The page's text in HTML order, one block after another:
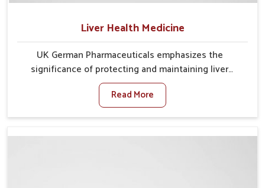
Liver Health Medicine
UK German Pharmaceuticals emphasizes the
significance of protecting and maintaining liver
balance, as this organ plays a vital role in overall
wellness of people in Guwahati. In Guwahati, many
factors such as food habits, lifestyle choices, and
liver performs daily functions. If you are looking for
Read More